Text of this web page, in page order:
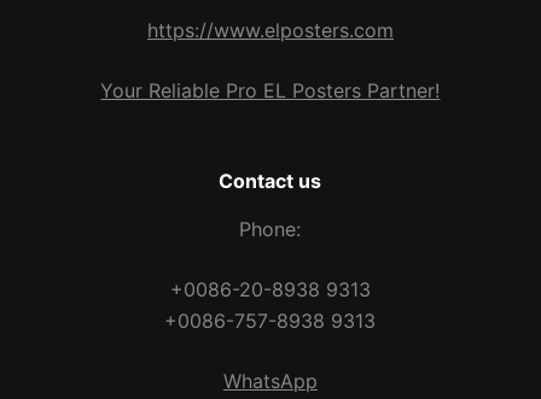
https://www.elposters.com
Your Reliable Pro EL Posters Partner!
Contact us
Phone:
+0086-20-8938 9313
+0086-757-8938 9313
WhatsApp